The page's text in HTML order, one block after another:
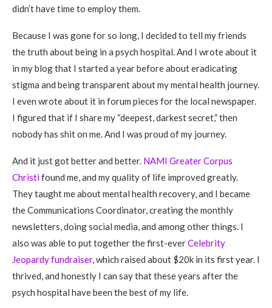
didn’t have time to employ them.
Because I was gone for so long, I decided to tell my friends
the truth about being in a psych hospital. And I wrote about it
in my blog that I started a year before about eradicating
stigma and being transparent about my mental health journey.
I even wrote about it in forum pieces for the local newspaper.
I figured that if I share my “deepest, darkest secret,” then
nobody has shit on me. And I was proud of my journey.
And it just got better and better. NAMI Greater Corpus
Christifound me, and my quality of life improved greatly.
They taught me about mental health recovery, and I became
the Communications Coordinator, creating the monthly
newsletters, doing social media, and among other things. I
also was able to put together the first-everCelebrity
Jeopardy fundraiser, which raised about $20k in its first year. I
thrived, and honestly I can say that these years after the
psych hospital have been the best of my life.